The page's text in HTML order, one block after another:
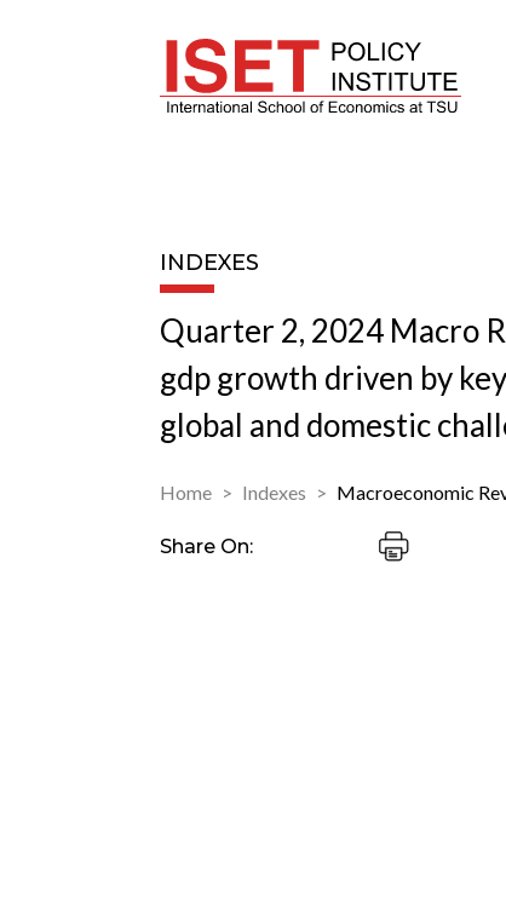
INDEXES
Quarter 2, 2024 Macro
gdp growth driven by
global and domestic
Home Indexes Macroeconomic
Share On: